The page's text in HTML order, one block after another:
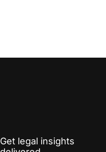
Get legal insights